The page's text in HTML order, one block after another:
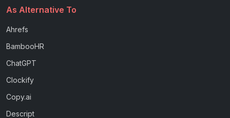
As Alternative To
Ahrefs
BambooHR
ChatGPT
Clockify
Copy.ai
Descript